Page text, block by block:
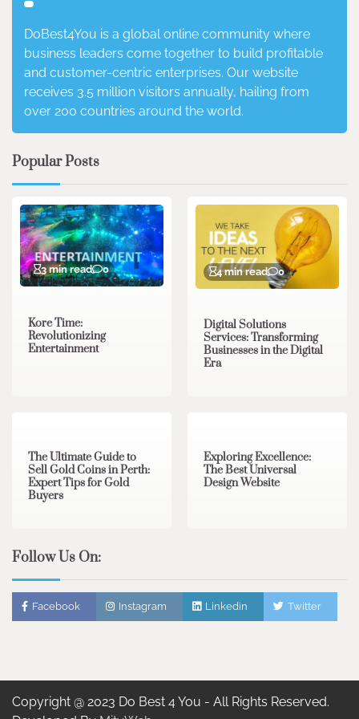
DoBest4You is a global online community where
business leaders come together to build profitable
and customer-centric enterprises. Our website
receives 3.5 million visitors annually, hailing from
over 200 countries around the world.
Popular Posts
3 min read 0
Kore Time:
Revolutionizing
Entertainment
4 min read 0
Digital Solutions
Services: Transforming
Businesses in the Digital
Era
The Ultimate Guide to
Sell Gold Coins in Perth:
Expert Tips for Gold
Buyers
Exploring Excellence:
The Best Universal
Design Website
Follow Us On:
Facebook Instagram Linkedin Twitter
Copyright @ 2023 Do Best 4 You - All Rights Reserved.